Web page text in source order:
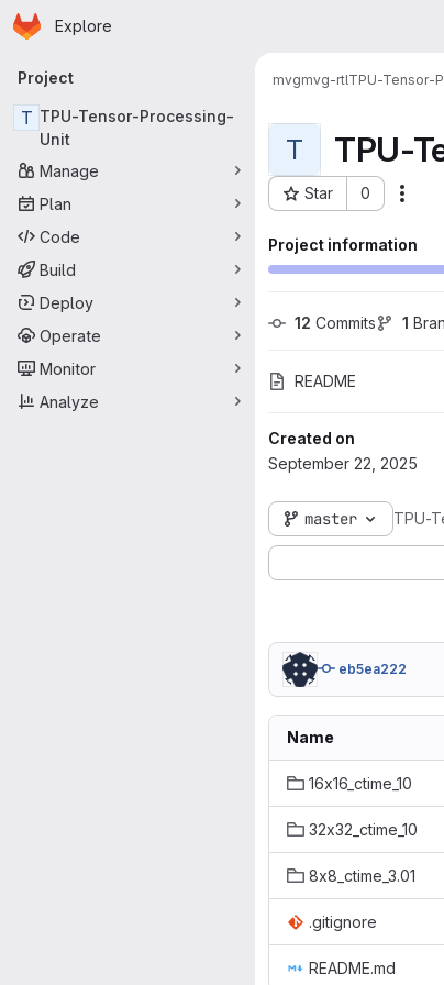
Skip to main content
Homepage
Explore
Primary navigation
Project
T TPU-Tensor-Processing-
Unit
Manage
Plan
Code
Build
Deploy
Operate
Monitor
Analyze
mvgmvg-rtlTPU-Tensor-
T TPU-
Star 0
Project ID: 136
Project information
12 Commits 1
README
Created on
September 22, 2025
master TPU-
eb5ea222
Name
16x16_ctime_10
32x32_ctime_10
8x8_ctime_3.01
.gitignore
README.md